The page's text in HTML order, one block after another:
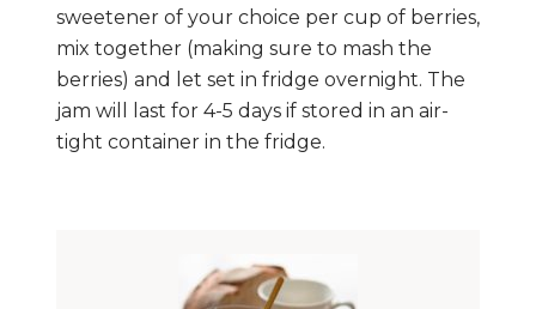
sweetener of your choice per cup of berries,
mix together (making sure to mash the
berries) and let set in fridge overnight. The
jam will last for 4-5 days if stored in an air-
tight container in the fridge.